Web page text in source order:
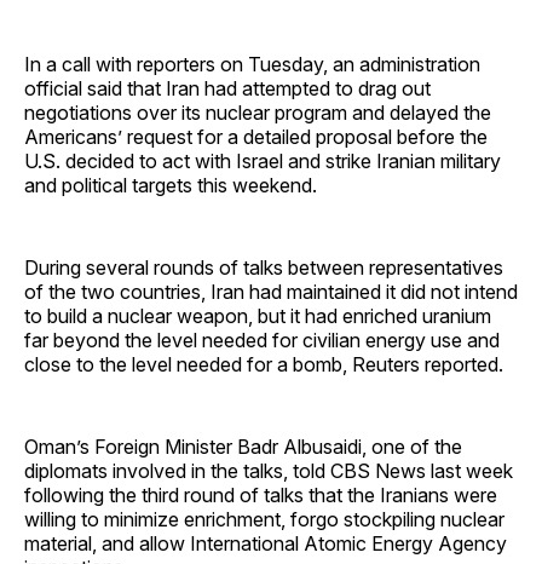
In a call with reporters on Tuesday, an administration
official said that Iran had attempted to drag out
negotiations over its nuclear program and delayed the
Americans’ request for a detailed proposal before the
U.S. decided to act with Israel and strike Iranian military
and political targets this weekend.
During several rounds of talks between representatives
of the two countries, Iran had maintained it did not intend
to build a nuclear weapon, but it had enriched uranium
far beyond the level needed for civilian energy use and
close to the level needed for a bomb, Reuters reported.
Oman’s Foreign Minister Badr Albusaidi, one of the
diplomats involved in the talks, told CBS News last week
following the third round of talks that the Iranians were
willing to minimize enrichment, forgo stockpiling nuclear
material, and allow International Atomic Energy Agency